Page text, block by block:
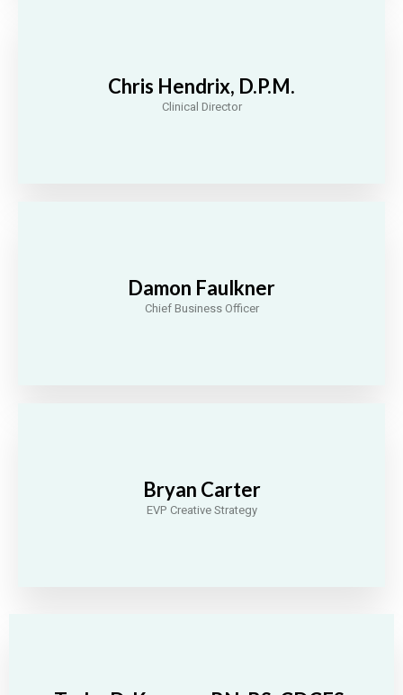
Chris Hendrix, D.P.M.
Clinical Director
Damon Faulkner
Chief Business Officer
Bryan Carter
EVP Creative Strategy